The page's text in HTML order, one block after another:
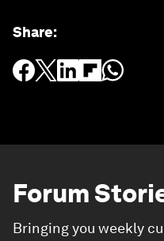
Share:
Forum
Bringing you weekly